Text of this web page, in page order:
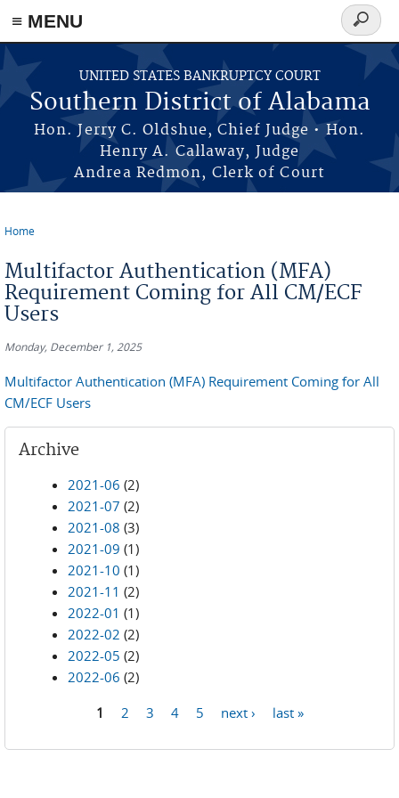
≡ MENU
Skip to main content
UNITED STATES BANKRUPTCY COURT
Southern District of Alabama
Hon. Jerry C. Oldshue, Chief Judge • Hon.
Henry A. Callaway, Judge
Andrea Redmon, Clerk of Court
Search
form
Home
Multifactor Authentication (MFA)
Requirement Coming for All CM/ECF
Users
Monday, December 1, 2025
Multifactor Authentication (MFA) Requirement Coming for All
CM/ECF Users
Archive
2021-06 (2)
2021-07 (2)
2021-08 (3)
2021-09 (1)
2021-10 (1)
2021-11 (2)
2022-01 (1)
2022-02 (2)
2022-05 (2)
2022-06 (2)
1 2 3 4 5 next › last »